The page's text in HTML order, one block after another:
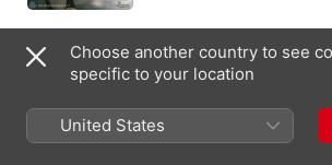
2002 · 1 track · 4 min
Choose another country to see
specific to your location
United States